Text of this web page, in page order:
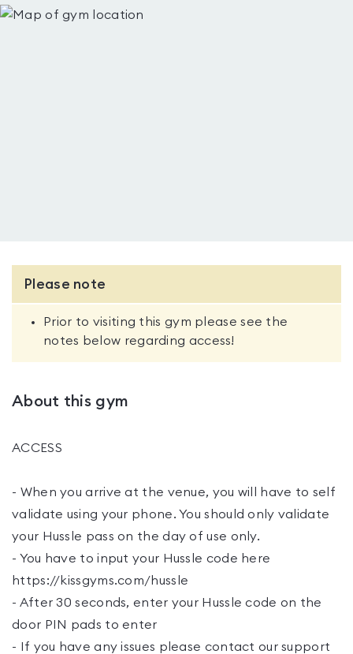
Please note
Prior to visiting this gym please see the
notes below regarding access!
About this gym
ACCESS
- When you arrive at the venue, you will have to self
validate using your phone. You should only validate
your Hussle pass on the day of use only.
- You have to input your Hussle code here
https://kissgyms.com/hussle
- After 30 seconds, enter your Hussle code on the
door PIN pads to enter
- If you have any issues please contact our support